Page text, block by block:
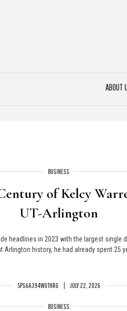
ABOUT
BUSINESS
of Kelcy
UT-Arlington
5PS6A394WUTHRG JULY 22, 2026
headlines in 2023 with the largest single
Arlington history, he had already spent 25
BUSINESS